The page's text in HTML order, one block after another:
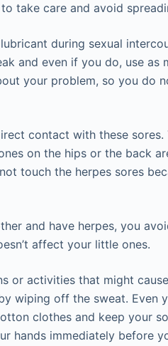
take care and avoid
during sexual
and even if you do, use as
your problem, so you do
contact with these sores.
on the hips or the back
touch the herpes sores
and have herpes, you
affect your little ones.
or activities that might
wiping off the sweat. Even
clothes and keep your
hands immediately before